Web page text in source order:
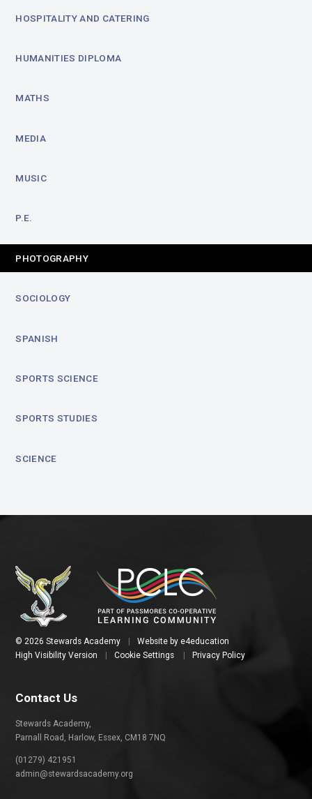
HOSPITALITY AND CATERING
HUMANITIES DIPLOMA
MATHS
MEDIA
MUSIC
P.E.
PHOTOGRAPHY
SOCIOLOGY
SPANISH
SPORTS SCIENCE
SPORTS STUDIES
SCIENCE
© 2026 Stewards Academy Website by e4education
High Visibility Version
Cookie Settings Privacy Policy
Contact Us
Stewards Academy,
Parnall Road, Harlow, Essex, CM18 7NQ
(01279) 421951
admin@stewardsacademy.org